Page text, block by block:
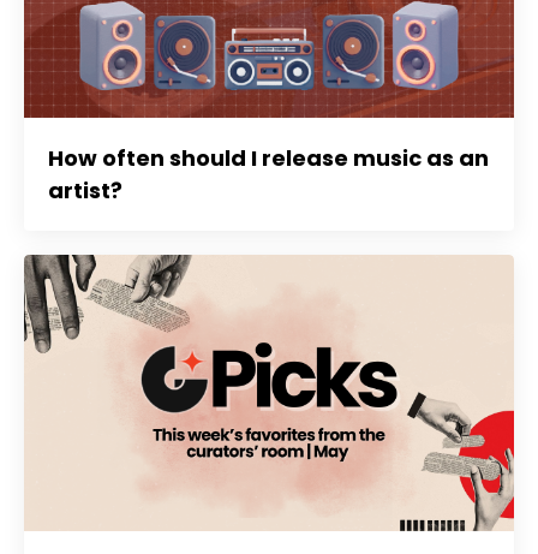
How often should I release music as an
artist?